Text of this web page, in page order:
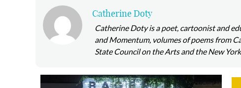
Catherine Doty
Catherine Doty is a poet, cartoonist and
and Momentum, volumes of poems from
State Council on the Arts and the New